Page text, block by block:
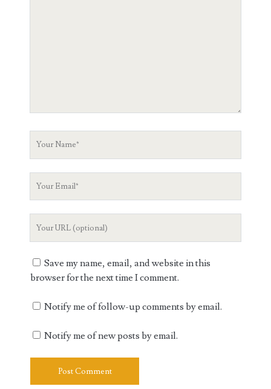
Save my name, email, and website in this
browser for the next time I comment.
Notify me of follow-up comments by email.
Notify me of new posts by email.